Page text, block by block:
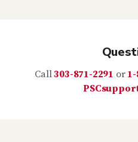
Call303-871-2291 or